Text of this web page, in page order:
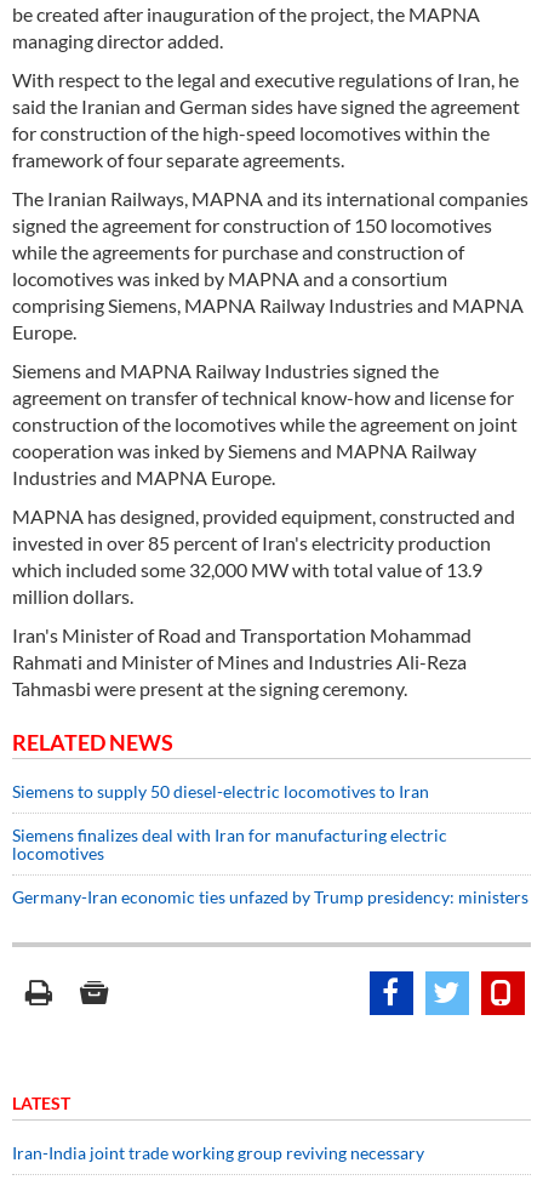
be created after inauguration of the project, the MAPNA
managing director added.
With respect to the legal and executive regulations of Iran, he
said the Iranian and German sides have signed the agreement
for construction of the high-speed locomotives within the
framework of four separate agreements.
The Iranian Railways, MAPNA and its international companies
signed the agreement for construction of 150 locomotives
while the agreements for purchase and construction of
locomotives was inked by MAPNA and a consortium
comprising Siemens, MAPNA Railway Industries and MAPNA
Europe.
Siemens and MAPNA Railway Industries signed the
agreement on transfer of technical know-how and license for
construction of the locomotives while the agreement on joint
cooperation was inked by Siemens and MAPNA Railway
Industries and MAPNA Europe.
MAPNA has designed, provided equipment, constructed and
invested in over 85 percent of Iran's electricity production
which included some 32,000 MW with total value of 13.9
million dollars.
Iran's Minister of Road and Transportation Mohammad
Rahmati and Minister of Mines and Industries Ali-Reza
Tahmasbi were present at the signing ceremony.
RELATED NEWS
Siemens to supply 50 diesel-electric locomotives to Iran
Siemens finalizes deal with Iran for manufacturing electric
locomotives
Germany-Iran economic ties unfazed by Trump presidency: ministers
LATEST
Iran-India joint trade working group reviving necessary